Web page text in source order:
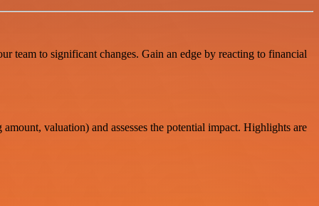
to significant changes. Gain an edge by reacting to financial
valuation) and assesses the potential impact. Highlights are